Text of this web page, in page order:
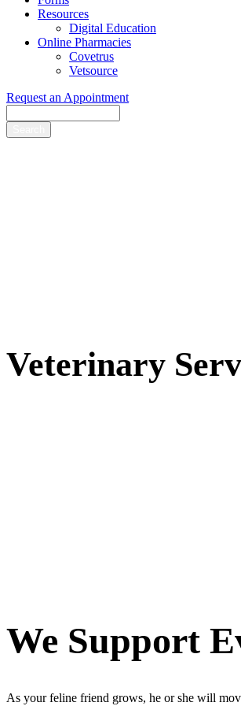
Resources
Digital Education
Online Pharmacies
Covetrus
Vetsource
Request an Appointment
Veterinary
We Support
As your feline friend grows, he or she will